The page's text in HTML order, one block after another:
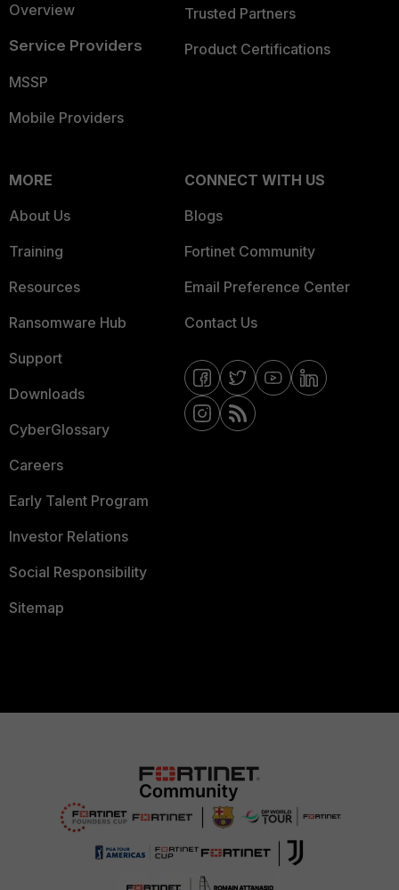
Overview
Service Providers
MSSP
Mobile Providers
Trusted Partners
Product Certifications
MORE
About Us
Training
Resources
Ransomware Hub
Support
Downloads
CyberGlossary
Careers
Early Talent Program
Investor Relations
Social Responsibility
Sitemap
CONNECT WITH US
Blogs
Fortinet Community
Email Preference Center
Contact Us